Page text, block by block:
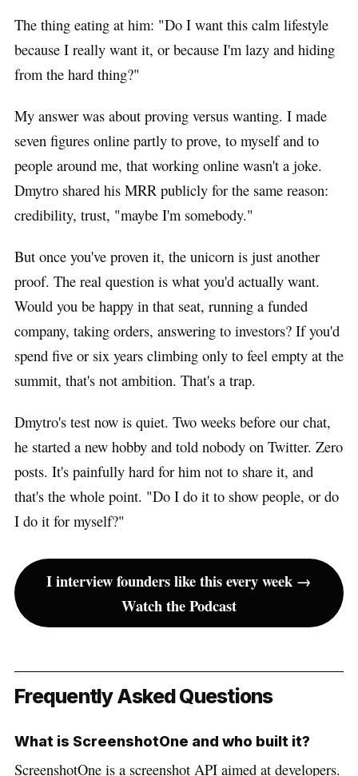
The thing eating at him: "Do I want this calm lifestyle
because I really want it, or because I'm lazy and hiding
from the hard thing?"
My answer was about proving versus wanting. I made
seven figures online partly to prove, to myself and to
people around me, that working online wasn't a joke.
Dmytro shared his MRR publicly for the same reason:
credibility, trust, "maybe I'm somebody."
But once you've proven it, the unicorn is just another
proof. The real question is what you'd actually want.
Would you be happy in that seat, running a funded
company, taking orders, answering to investors? If you'd
spend five or six years climbing only to feel empty at the
summit, that's not ambition. That's a trap.
Dmytro's test now is quiet. Two weeks before our chat,
he started a new hobby and told nobody on Twitter. Zero
posts. It's painfully hard for him not to share it, and
that's the whole point. "Do I do it to show people, or do
I do it for myself?"
I interview founders like this every week →
Watch the Podcast
Frequently Asked Questions
What is ScreenshotOne and who built it?
ScreenshotOne is a screenshot API aimed at developers.